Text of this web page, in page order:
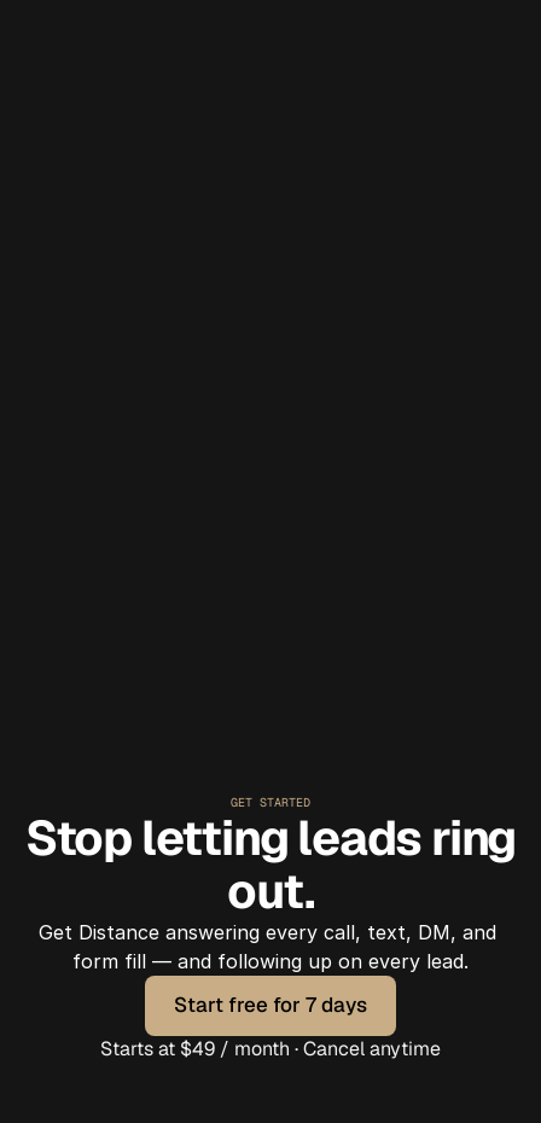
GET STARTED
Stop letting leads ring
out.
Get Distance answering every call, text, DM, and
form fill — and following up on every lead.
Start free for 7 days
Start free for 7 days
Starts at $49 / month · Cancel anytime